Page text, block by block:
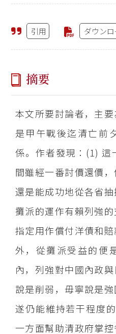
引用 ダウンロ
摘要
本文所要討論者，主
是甲午戰後迄清亡前
係。作者發現：(1) 這
間雖經一番討價還價，
還是能成功地從各省
攤派的運作有賴列強
指定用作償付洋債和
外，從攤派受益的便
內，列強對中國內政
說是削弱，毋寧說是
遂仍能維持若干程度
一方面幫助清政府掌